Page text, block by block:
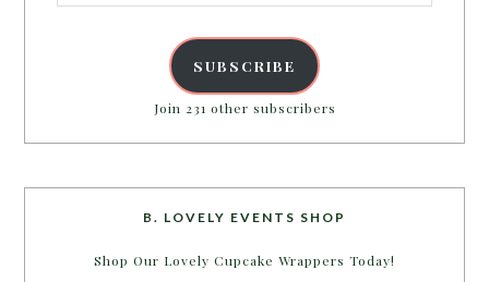
SUBSCRIBE
Join 231 other subscribers
B. LOVELY EVENTS SHOP
Shop Our Lovely Cupcake Wrappers Today!